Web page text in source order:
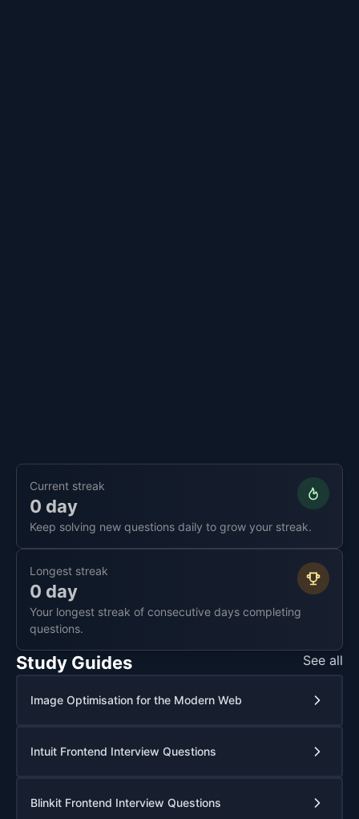
Current streak
0 day
Keep solving new questions daily to grow your streak.
Longest streak
0 day
Your longest streak of consecutive days completing
questions.
Study Guides See all
Image Optimisation for the Modern Web
Intuit Frontend Interview Questions
Blinkit Frontend Interview Questions